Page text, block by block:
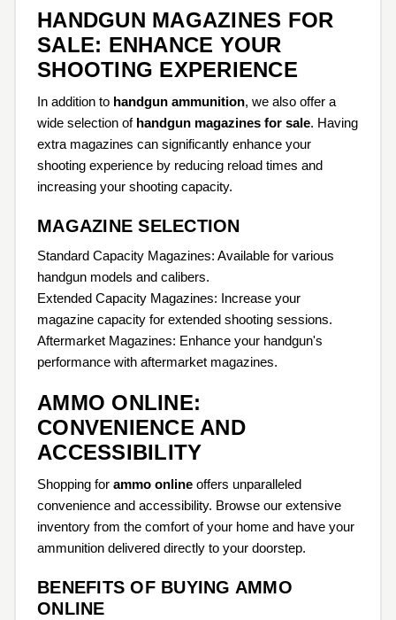
HANDGUN MAGAZINES FOR
SALE: ENHANCE YOUR
SHOOTING EXPERIENCE
In addition to handgun ammunition, we also offer a
wide selection of handgun magazines for sale. Having
extra magazines can significantly enhance your
shooting experience by reducing reload times and
increasing your shooting capacity.
MAGAZINE SELECTION
Standard Capacity Magazines: Available for various
handgun models and calibers.
Extended Capacity Magazines: Increase your
magazine capacity for extended shooting sessions.
Aftermarket Magazines: Enhance your handgun's
performance with aftermarket magazines.
AMMO ONLINE:
CONVENIENCE AND
ACCESSIBILITY
Shopping for ammo online offers unparalleled
convenience and accessibility. Browse our extensive
inventory from the comfort of your home and have your
ammunition delivered directly to your doorstep.
BENEFITS OF BUYING AMMO
ONLINE